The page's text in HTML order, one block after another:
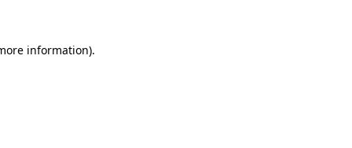
information).